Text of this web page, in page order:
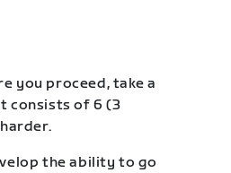
you proceed, take a
consists of 6 (3
the ability to go